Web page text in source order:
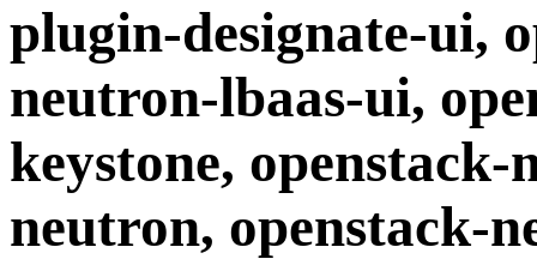
plugin-designate-ui,
neutron-lbaas-ui,
keystone, openstack-
neutron, openstack-